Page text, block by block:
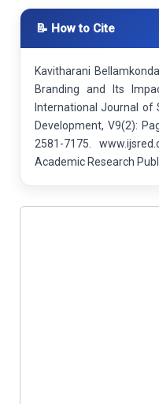
📝 How to Cite
Kavitharani
Branding and Its
International Journal of
Development, V9(2):
2581-7175.
Academic Research